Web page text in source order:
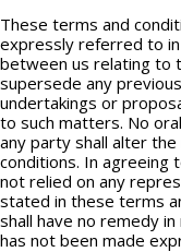
These terms and
expressly referred to
between us relating to
supersede any
undertakings or
to such matters. No
any party shall alter
conditions. In agreeing
not relied on any
stated in these terms
shall have no remedy
has not been made